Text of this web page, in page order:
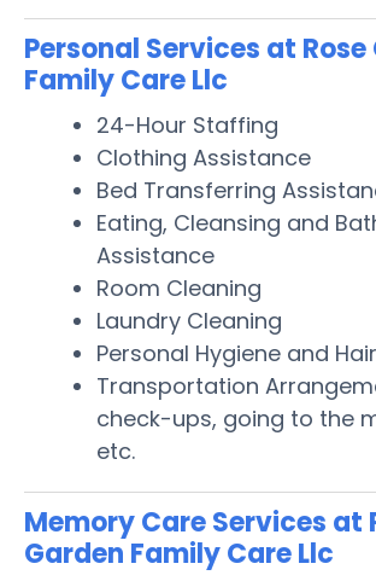
Personal Services at Rose
Family Care Llc
24-Hour Staffing
Clothing Assistance
Bed Transferring
Eating, Cleansing and
Assistance
Room Cleaning
Laundry Cleaning
Personal Hygiene and
Transportation
check-ups, going to the
etc.
Memory Care Services at
Garden Family Care Llc